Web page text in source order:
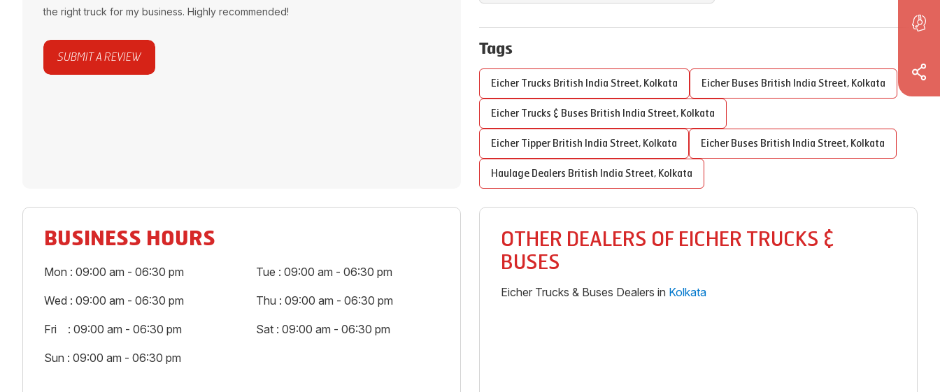
the right truck for my business. Highly recommended!
SUBMIT A REVIEW Tags
Eicher Trucks British India Street, Kolkata Eicher Buses British India Street, Kolkata
Eicher Trucks & Buses British India Street, Kolkata
Eicher Tipper British India Street, Kolkata Eicher Buses British India Street, Kolkata
Haulage Dealers British India Street, Kolkata
BUSINESS HOURS
Mon : 09:00 am - 06:30 pm Tue : 09:00 am - 06:30 pm
Wed : 09:00 am - 06:30 pm Thu : 09:00 am - 06:30 pm
Fri : 09:00 am - 06:30 pm Sat : 09:00 am - 06:30 pm
Sun : 09:00 am - 06:30 pm
OTHER DEALERS OF EICHER TRUCKS &
BUSES
Eicher Trucks & Buses Dealers in Kolkata